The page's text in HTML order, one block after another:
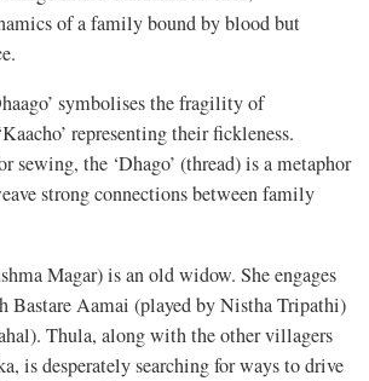
of a family bound by blood but
symbolises the fragility of
representing their fickleness.
sewing, the ‘Dhago’ (thread) is a metaphor
strong connections between family
Magar) is an old widow. She engages
Bastare Aamai (played by Nistha Tripathi)
Thula, along with the other villagers
is desperately searching for ways to drive